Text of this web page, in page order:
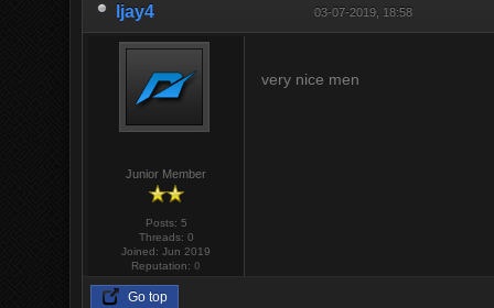
ljay4 03-07-2019, 18:58
Junior Member
Posts: 5
Threads: 0
Joined: Jun 2019
Reputation:0
very nice men
Go top